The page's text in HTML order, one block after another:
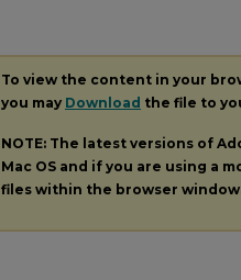
To view the content in your
you may Download the file to
NOTE: The latest versions of
Mac OS and if you are using a
files within the browser